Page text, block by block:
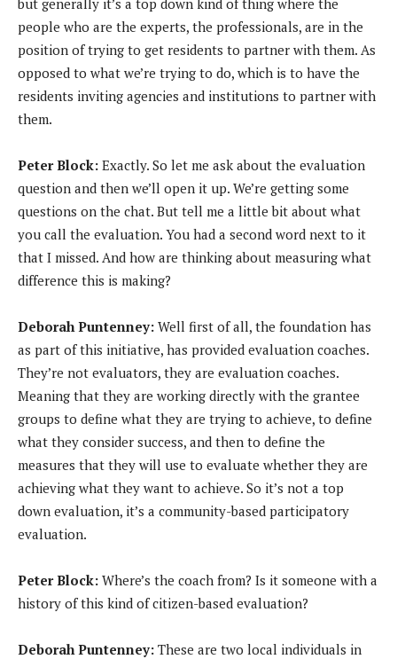
people who are the experts, the professionals, are in the
position of trying to get residents to partner with them. As
opposed to what we’re trying to do, which is to have the
residents inviting agencies and institutions to partner with
them.
Peter Block: Exactly. So let me ask about the evaluation
question and then we’ll open it up. We’re getting some
questions on the chat. But tell me a little bit about what
you call the evaluation. You had a second word next to it
that I missed. And how are thinking about measuring what
difference this is making?
Deborah Puntenney: Well first of all, the foundation has
as part of this initiative, has provided evaluation coaches.
They’re not evaluators, they are evaluation coaches.
Meaning that they are working directly with the grantee
groups to define what they are trying to achieve, to define
what they consider success, and then to define the
measures that they will use to evaluate whether they are
achieving what they want to achieve. So it’s not a top
down evaluation, it’s a community-based participatory
evaluation.
Peter Block: Where’s the coach from? Is it someone with a
history of this kind of citizen-based evaluation?
Deborah Puntenney: These are two local individuals in